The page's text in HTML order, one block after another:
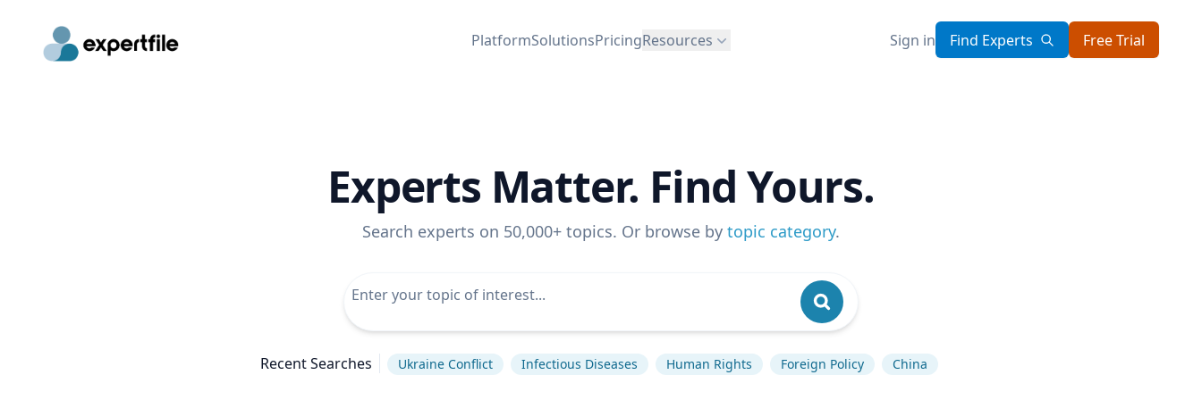
PlatformSolutionsPricingResources Sign in Find Experts Free Trial
Experts Matter. Find Yours.
Search experts on 50,000+ topics. Or browse by topic category.
Recent Searches Ukraine Conflict Infectious Diseases Human Rights Foreign Policy China